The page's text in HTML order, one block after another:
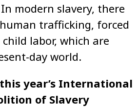
modern slavery, there
trafficking, forced
labor, which are
day world.
year’s International
of Slavery